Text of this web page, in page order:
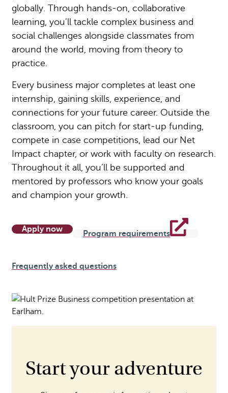
globally. Through hands-on, collaborative
learning, you’ll tackle complex business and
social challenges alongside classmates from
around the world, moving from theory to
practice.
Every business major completes at least one
internship, gaining skills, experience, and
connections for your future career. Outside the
classroom, you can pitch for start-up funding,
compete in case competitions, lead our Net
Impact chapter, or work with faculty on research.
Throughout it all, you’ll be supported and
mentored by professors who know your goals
and champion your growth.
Apply now
Program requirements
Frequently asked questions
Start your adventure